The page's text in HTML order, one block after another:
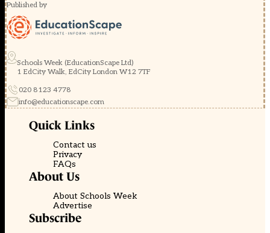
Published by
Schools Week (EducationScape Ltd)
1 EdCity Walk, EdCity London W12 7TF
020 8123 4778
info@educationscape.com
Quick Links
Contact us
Privacy
FAQs
About Us
About Schools Week
Advertise
Subscribe